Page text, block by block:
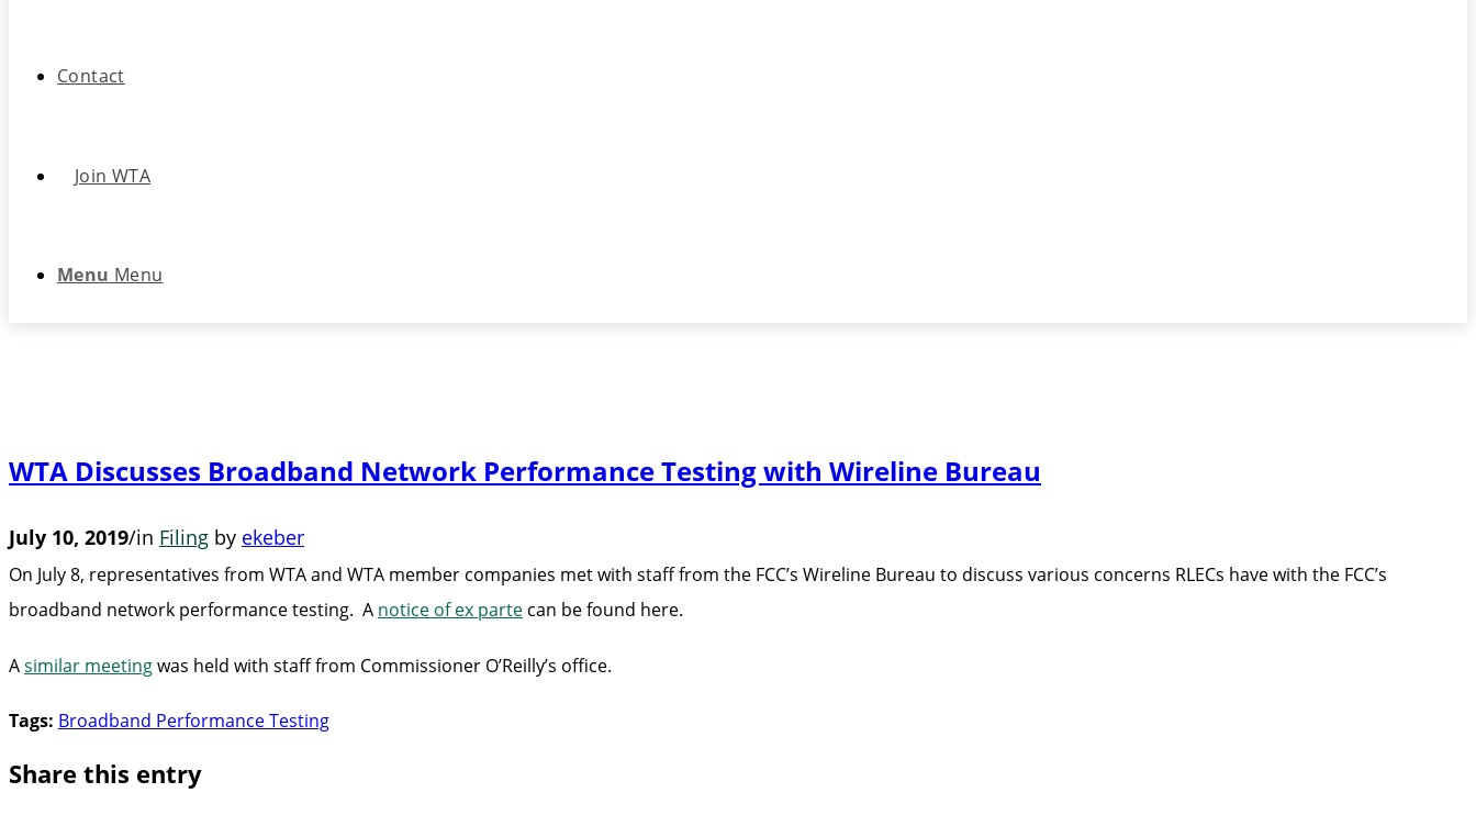
Contact
Join WTA
Menu Menu
WTA Discusses Broadband Network Performance Testing with Wireline Bureau
July 10, 2019/in Filing by ekeber
On July 8, representatives from WTA and WTA member companies met with staff from the FCC’s Wireline Bureau to discuss various concerns RLECs have with the FCC’s
broadband network performance testing. A notice of ex parte can be found here.
Asimilar meetingwas held with staff from Commissioner O’Reilly’s office.
Tags: Broadband Performance Testing
Share this entry